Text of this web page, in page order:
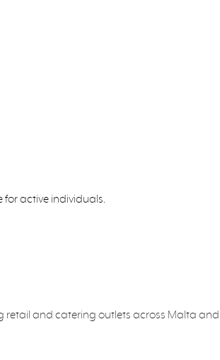
active individuals.
retail and catering outlets across Malta and